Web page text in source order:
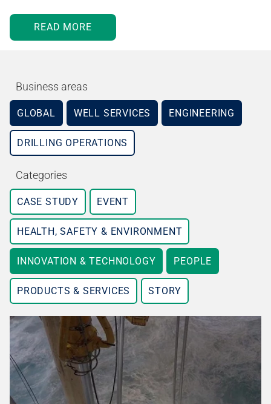
READ MORE
Business areas
GLOBAL WELL SERVICES ENGINEERING
DRILLING OPERATIONS
Categories
CASE STUDY EVENT
HEALTH, SAFETY & ENVIRONMENT
INNOVATION & TECHNOLOGY PEOPLE
PRODUCTS & SERVICES STORY